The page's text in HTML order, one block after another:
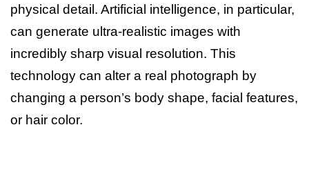
physical detail. Artificial intelligence, in particular,
can generate ultra-realistic images with
incredibly sharp visual resolution. This
technology can alter a real photograph by
changing a person’s body shape, facial features,
or hair color.